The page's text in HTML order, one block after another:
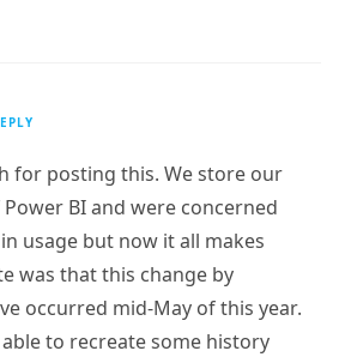
BI and were concerned
usage but now it all makes
was that this change by
occurred mid-May of this year.
to recreate some history
our tenant is only retaining